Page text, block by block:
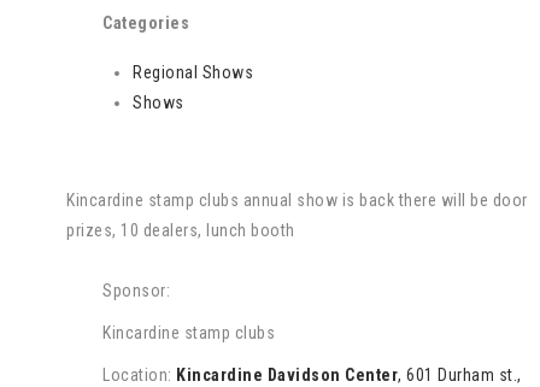
Categories
Regional Shows
Shows
Kincardine stamp clubs annual show is back there will be door
prizes, 10 dealers, lunch booth
Sponsor:
Kincardine stamp clubs
Location: Kincardine Davidson Center, 601 Durham st.,